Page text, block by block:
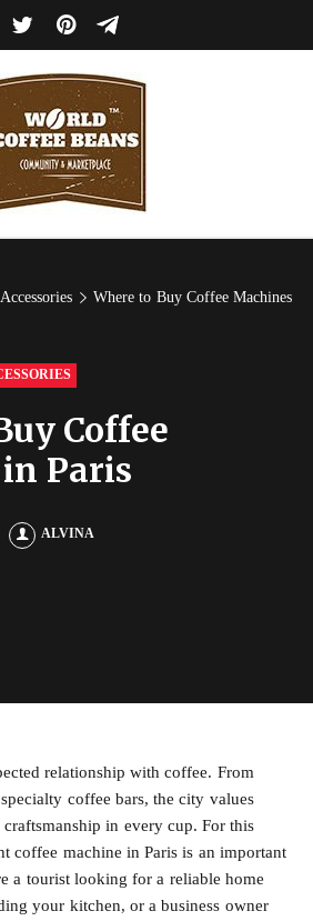
INSTAGRAM
TWITTERPINTEREST
TELEGRAM
World
Coffee
Where to Buy Coffee Machines
Coffee
Paris
ALVINA
relationship with coffee. From
coffee bars, the city values
in every cup. For this
coffee machine in Paris is an important
a tourist looking for a reliable home
your kitchen, or a business owner